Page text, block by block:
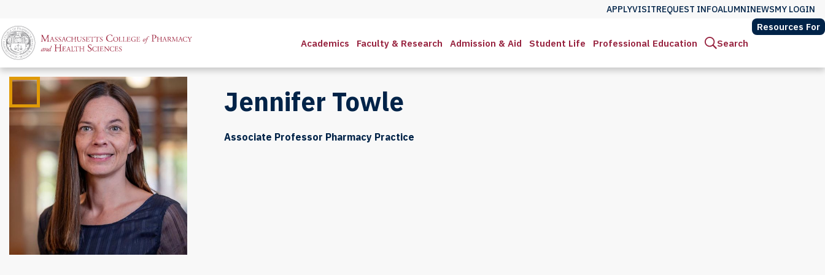
APPLYVISITREQUEST INFOALUMNINEWSMY LOGIN
Academics Faculty & Research Admission & Aid Student Life Professional Education Search
Resources For
Jennifer Towle
Associate Professor Pharmacy Practice